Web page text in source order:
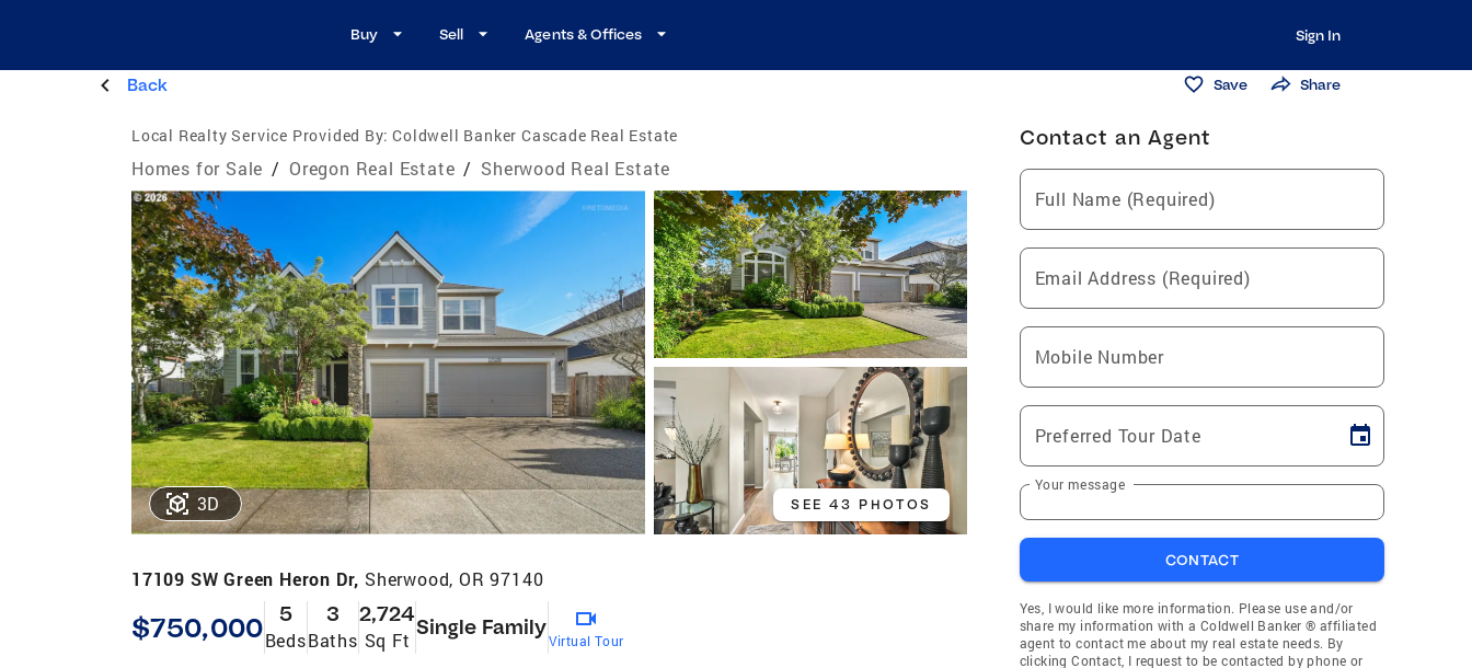
Buy Sell Agents & Offices Sign In
Back Save Share
Local Realty Service Provided By: Coldwell Banker Cascade Real Estate
Homes for Sale / Oregon Real Estate / Sherwood Real Estate
3D SEE 43 PHOTOS
17109 SW Green Heron Dr, Sherwood, OR 97140
$750,000 5
Beds
3
Baths
2,724
Sq Ft
Single Family
Virtual Tour
Contact an Agent
Full Name (Required)
Email Address (Required)
Mobile Number
Preferred Tour Date
Your message
CONTACT
Yes, I would like more information. Please use and/or
share my information with a Coldwell Banker ® affiliated
agent to contact me about my real estate needs. By
clicking Contact, I request to be contacted by phone or